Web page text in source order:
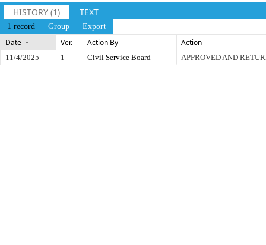
HISTORY (1) TEXT
1 record Group Export
Date Ver. Action By Action
11/4/2025 1 Civil Service Board APPROVED AND